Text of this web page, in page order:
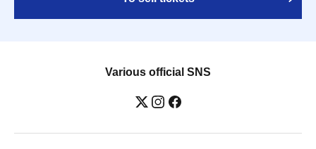
Various official SNS